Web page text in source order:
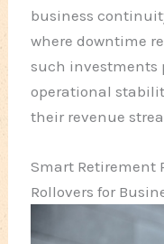
business
where downtime
such investments
operational
their revenue
Smart Retirement
Rollovers for